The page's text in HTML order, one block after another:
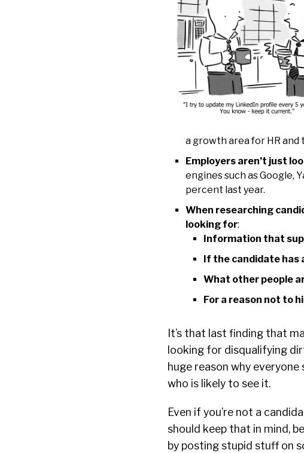
a growth area for HR
Employers aren’t just
engines such as Google,
percent last year.
When researching
looking for:
Information that
If the candidate has
What other people
For a reason not to
It’s that last finding that
looking for disqualifying
huge reason why
who is likely to see it.
Even if you’re not a
should keep that in mind,
by posting stupid stuff on